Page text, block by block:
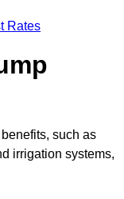
Rates
such as
irrigation systems,